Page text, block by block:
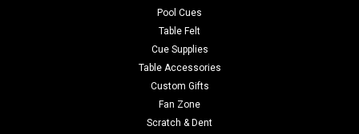
Pool Cues
Table Felt
Cue Supplies
Table Accessories
Custom Gifts
Fan Zone
Scratch & Dent